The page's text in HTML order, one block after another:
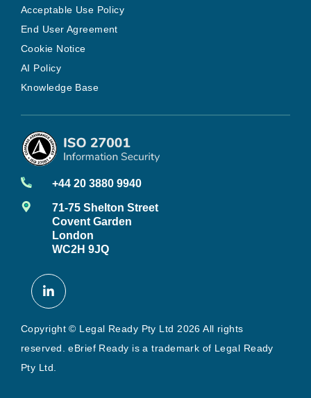
Acceptable Use Policy
End User Agreement
Cookie Notice
AI Policy
Knowledge Base
+44 20 3880 9940
71-75 Shelton Street
Covent Garden
London
WC2H 9JQ
Copyright © Legal Ready Pty Ltd 2026 All rights
reserved. eBrief Ready is a trademark of Legal Ready
Pty Ltd.